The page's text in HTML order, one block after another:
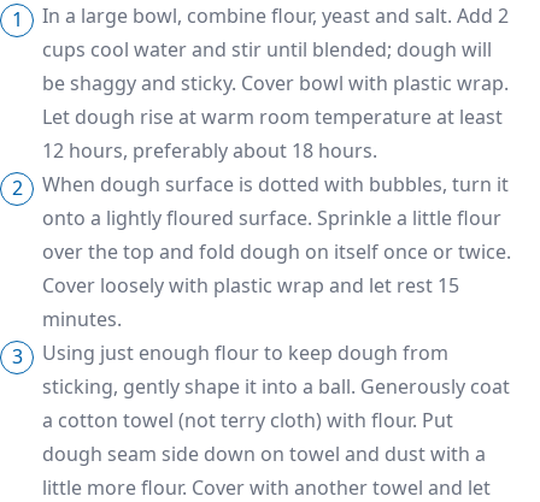
In a large bowl, combine flour, yeast and salt. Add 2
cups cool water and stir until blended; dough will
be shaggy and sticky. Cover bowl with plastic wrap.
Let dough rise at warm room temperature at least
12 hours, preferably about 18 hours.
When dough surface is dotted with bubbles, turn it
onto a lightly floured surface. Sprinkle a little flour
over the top and fold dough on itself once or twice.
Cover loosely with plastic wrap and let rest 15
minutes.
Using just enough flour to keep dough from
sticking, gently shape it into a ball. Generously coat
a cotton towel (not terry cloth) with flour. Put
dough seam side down on towel and dust with a
little more flour. Cover with another towel and let